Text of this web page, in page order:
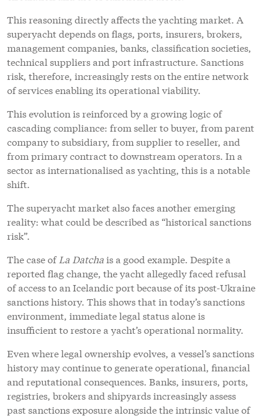
This reasoning directly affects the yachting market. A
superyacht depends on flags, ports, insurers, brokers,
management companies, banks, classification societies,
technical suppliers and port infrastructure. Sanctions
risk, therefore, increasingly rests on the entire network
of services enabling its operational viability.
This evolution is reinforced by a growing logic of
cascading compliance: from seller to buyer, from parent
company to subsidiary, from supplier to reseller, and
from primary contract to downstream operators. In a
sector as internationalised as yachting, this is a notable
shift.
The superyacht market also faces another emerging
reality: what could be described as “historical sanctions
risk”.
The case of La Datchais a good example. Despite a
reported flag change, the yacht allegedly faced refusal
of access to an Icelandic port because of its post-Ukraine
sanctions history. This shows that in today’s sanctions
environment, immediate legal status alone is
insufficient to restore a yacht’s operational normality.
Even where legal ownership evolves, a vessel’s sanctions
history may continue to generate operational, financial
and reputational consequences. Banks, insurers, ports,
registries, brokers and shipyards increasingly assess
past sanctions exposure alongside the intrinsic value of